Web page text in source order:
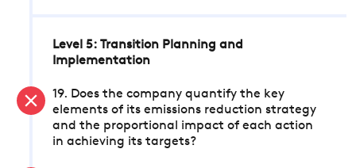
Level 5: Transition Planning and
Implementation
19. Does the company quantify the key
elements of its emissions reduction strategy
and the proportional impact of each action
in achieving its targets?